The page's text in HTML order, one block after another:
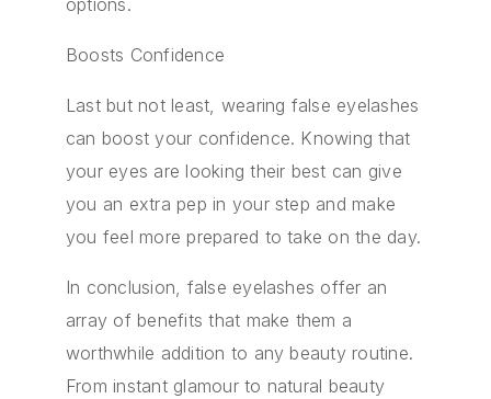
options.
Boosts Confidence
Last but not least, wearing false eyelashes
can boost your confidence. Knowing that
your eyes are looking their best can give
you an extra pep in your step and make
you feel more prepared to take on the day.
In conclusion, false eyelashes offer an
array of benefits that make them a
worthwhile addition to any beauty routine.
From instant glamour to natural beauty